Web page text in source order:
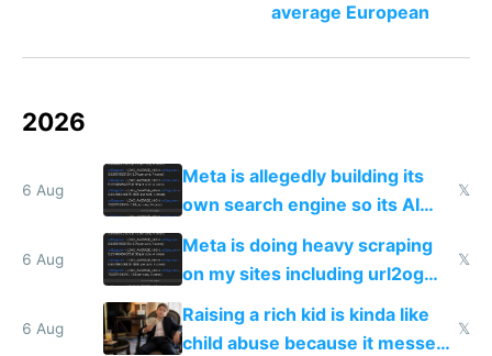
average European
2026
6 Aug
Meta is allegedly building its
own search engine so its AI
queries don't train Google's
𝕏
6 Aug
Meta is doing heavy scraping
on my sites including url2og
possibly for image video or
world models
𝕏
6 Aug
Raising a rich kid is kinda like
child abuse because it messes
𝕏